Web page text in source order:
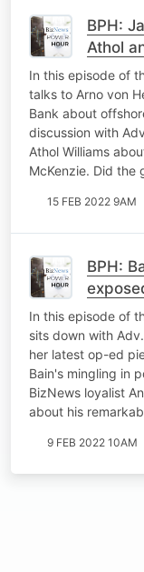
BPH:
Athol
Baker
In this episode of
talks to Arno von
Bank about
discussion with
Athol Williams
McKenzie. Did the
15 FEB 2022 9AM
BPH:
day
In this episode of
sits down with
her latest op-ed
Bain's mingling in
BizNews loyalist
about his
9 FEB 2022 10AM